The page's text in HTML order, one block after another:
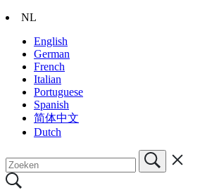
NL
English
German
French
Italian
Portuguese
Spanish
简体中文
Dutch